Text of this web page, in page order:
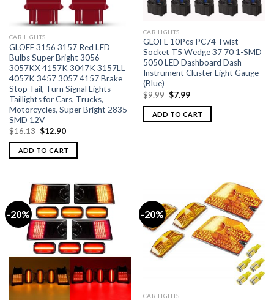
CAR LIGHTS
GLOFE 3156 3157 Red LED
Bulbs Super Bright 3056
3057KX 4157K 3047K 3157LL
4057K 3457 3057 4157 Brake
Stop Tail, Turn Signal Lights
Taillights for Cars, Trucks,
Motorcycles, Super Bright 2835-
SMD 12V
$16.13 $12.90
ADD TO CART
CAR LIGHTS
GLOFE 10Pcs PC74 Twist
Socket T5 Wedge 37 70 1-SMD
5050 LED Dashboard Dash
Instrument Cluster Light Gauge
(Blue)
$9.99 $7.99
ADD TO CART
-20% -20%
CAR LIGHTS